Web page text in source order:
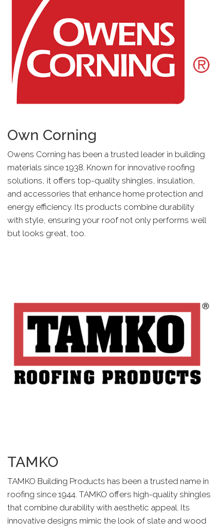
Own Corning
Owens Corning has been a trusted leader in building
materials since 1938. Known for innovative roofing
solutions, it offers top-quality shingles, insulation,
and accessories that enhance home protection and
energy efficiency. Its products combine durability
with style, ensuring your roof not only performs well
but looks great, too.
TAMKO
TAMKO Building Products has been a trusted name in
roofing since 1944. TAMKO offers high-quality shingles
that combine durability with aesthetic appeal. Its
innovative designs mimic the look of slate and wood